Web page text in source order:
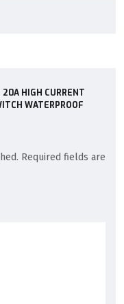
HIGH CURRENT
WATERPROOF
Required fields are